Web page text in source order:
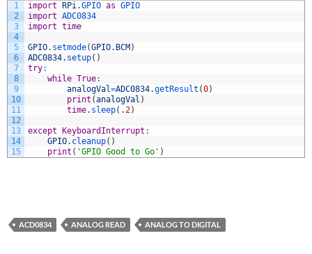
1
2
3
4
5
6
7
8
9
10
11
12
13
14
15
import RPi.GPIO as GPIO
import ADC0834
import time
GPIO. setmode(GPIO. BCM )
ADC0834. setup( )
try:
while True:
analogVal=ADC0834.getResult (0)
print (analogVal )
time. sleep( .2)
except KeyboardInterrupt :
GPIO. cleanup( )
print ( 'GPIO Good to Go' )
ACD0834 ANALOG READ ANALOG TO DIGITAL